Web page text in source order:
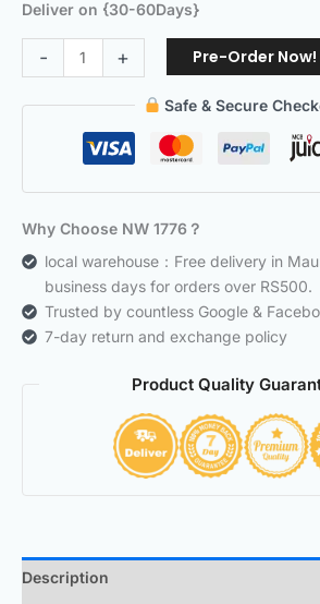
Deliver on {30-60Days}
- + Pre-Order Now!
Safe & Secure
Why Choose NW 1776？
local warehouse：Free delivery in
business days for orders over RS500.
Trusted by countless Google &
7-day return and exchange policy
Product Quality
Description